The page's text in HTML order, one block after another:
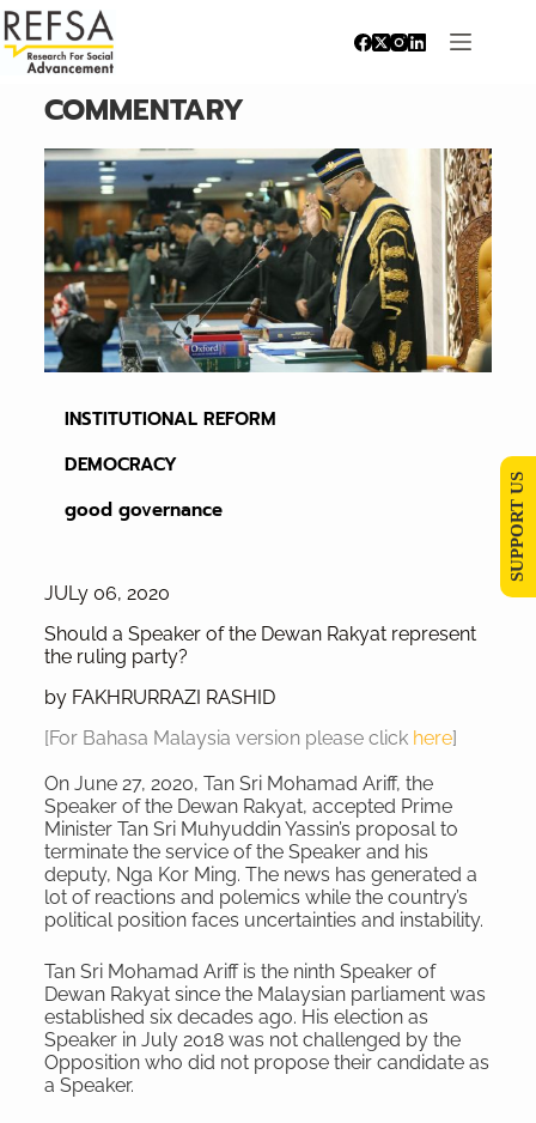
COMMENTARY
INSTITUTIONAL REFORM
DEMOCRACY
good governance
JULy 06, 2020
Should a Speaker of the Dewan Rakyat represent
the ruling party?
by FAKHRURRAZI RASHID
[For Bahasa Malaysia version please click here]
On June 27, 2020, Tan Sri Mohamad Ariff, the
Speaker of the Dewan Rakyat, accepted Prime
Minister Tan Sri Muhyuddin Yassin’s proposal to
terminate the service of the Speaker and his
deputy, Nga Kor Ming. The news has generated a
lot of reactions and polemics while the country’s
political position faces uncertainties and instability.
Tan Sri Mohamad Ariff is the ninth Speaker of
Dewan Rakyat since the Malaysian parliament was
established six decades ago. His election as
Speaker in July 2018 was not challenged by the
Opposition who did not propose their candidate as
a Speaker.
SUPPORT US